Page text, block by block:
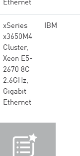
Ethernet
xSeries
x3650M4
Cluster,
Xeon E5-
2670 8C
2.6GHz,
Gigabit
Ethernet
IBM